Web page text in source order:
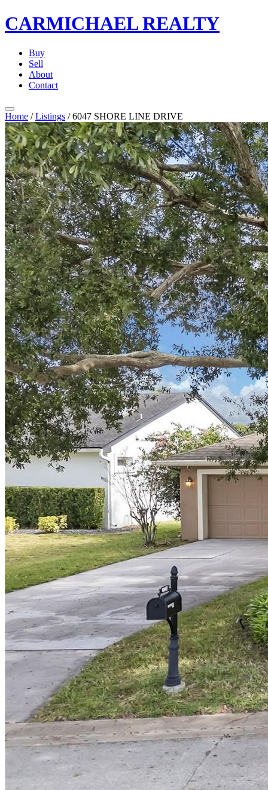
CARMICHAELREALTY
Buy
Sell
About
Contact
Home / Listings / 6047 SHORE LINE DRIVE